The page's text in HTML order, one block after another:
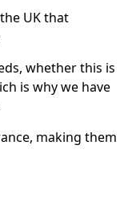
UK that
whether this is
is why we have
making them